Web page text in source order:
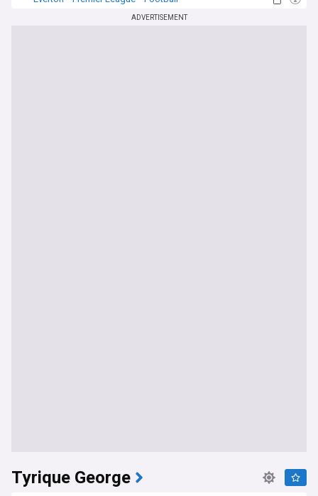
ADVERTISEMENT
Tyrique George